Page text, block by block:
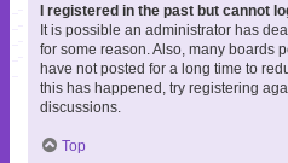
I registered in the past but cannot
It is possible an administrator has
for some reason. Also, many boards
have not posted for a long time to
this has happened, try registering
discussions.
Top